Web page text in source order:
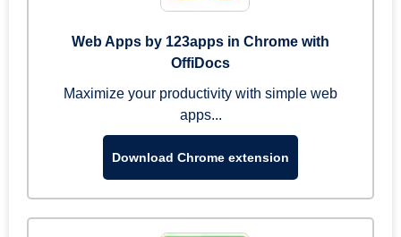
Web Apps by 123apps in Chrome with
OffiDocs
Maximize your productivity with simple web
apps...
Download Chrome extension